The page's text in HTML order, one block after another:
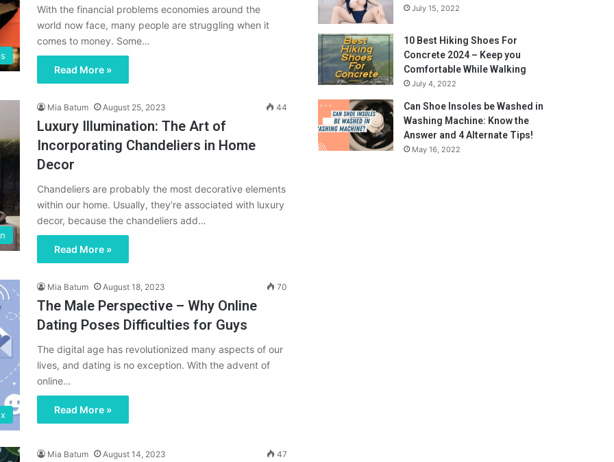
With the financial problems economies around the
world now face, many people are struggling when it
comes to money. Some…
Read More »
Mia Batum August 25, 2023 44
Luxury Illumination: The Art of
Incorporating Chandeliers in Home
Decor
Chandeliers are probably the most decorative elements
within our home. Usually, they’re associated with luxury
decor, because the chandeliers add…
Read More »
Mia Batum August 18, 2023 70
The Male Perspective – Why Online
Dating Poses Difficulties for Guys
The digital age has revolutionized many aspects of our
lives, and dating is no exception. With the advent of
online…
Read More »
Mia Batum August 14, 2023 47
July 15, 2022
10 Best Hiking Shoes For
Concrete 2024 – Keep you
Comfortable While Walking
July 4, 2022
Can Shoe Insoles be Washed in
Washing Machine: Know the
Answer and 4 Alternate Tips!
May 16, 2022